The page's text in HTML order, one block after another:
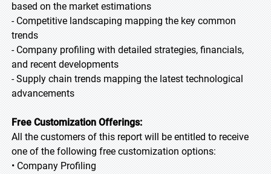
based on the market estimations
- Competitive landscaping mapping the key common
trends
- Company profiling with detailed strategies, financials,
and recent developments
- Supply chain trends mapping the latest technological
advancements
Free Customization Offerings:
All the customers of this report will be entitled to receive
one of the following free customization options:
• Company Profiling